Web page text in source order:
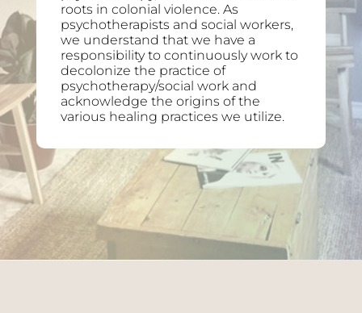
roots in colonial violence. As
psychotherapists and social workers,
we understand that we have a
responsibility to continuously work to
decolonize the practice of
psychotherapy/social work and
acknowledge the origins of the
various healing practices we utilize.